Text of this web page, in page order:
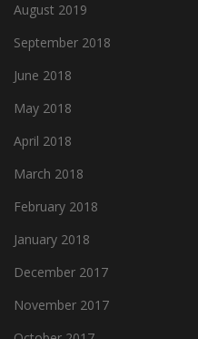
August 2019
September 2018
June 2018
May 2018
April 2018
March 2018
February 2018
January 2018
December 2017
November 2017